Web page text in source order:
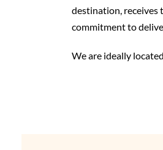
destination, receives
commitment to
We are ideally